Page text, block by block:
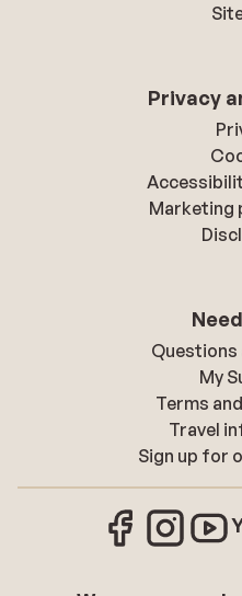
Privacy
Marketing
My
Terms
Travel
Sign up for